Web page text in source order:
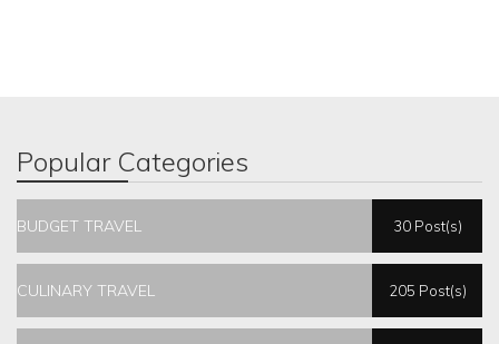
Popular Categories
BUDGET TRAVEL 30 Post(s)
CULINARY TRAVEL 205 Post(s)